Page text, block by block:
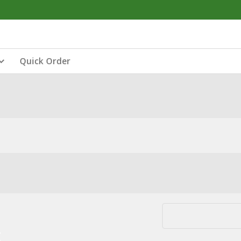
Quick Order